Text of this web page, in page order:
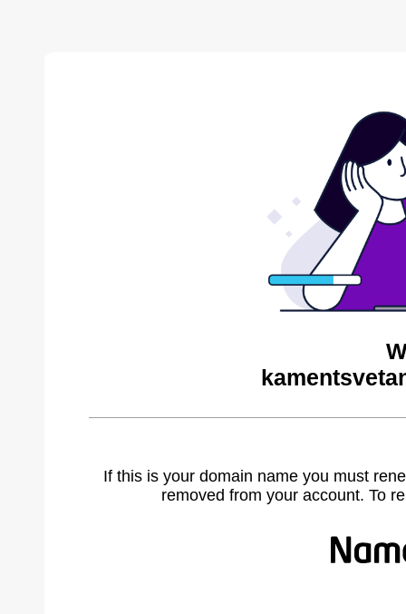
If this is your domain name you must
removed from your account. To